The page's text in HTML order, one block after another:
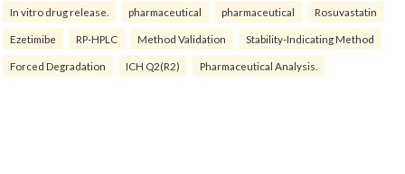
In vitro drug release. pharmaceutical pharmaceutical Rosuvastatin
Ezetimibe RP-HPLC Method Validation Stability-Indicating Method
Forced Degradation ICH Q2(R2) Pharmaceutical Analysis.